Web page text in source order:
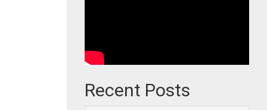
Recent Posts